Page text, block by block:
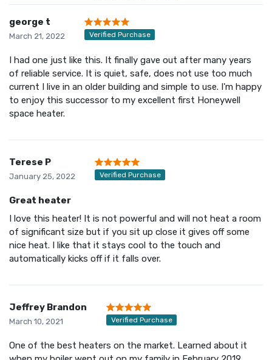
george t
March 21, 2022 Verified Purchase
I had one just like this. It finally gave out after many years
of reliable service. It is quiet, safe, does not use too much
current I live in an older building and simple to use. I'm happy
to enjoy this successor to my excellent first Honeywell
space heater.
Terese P
January 25, 2022 Verified Purchase
Great heater
I love this heater! It is not powerful and will not heat a room
of significant size but if you sit up close it gives off some
nice heat. I like that it stays cool to the touch and
automatically kicks off if it falls over.
Jeffrey Brandon
March 10, 2021 Verified Purchase
One of the best heaters on the market. Learned about it